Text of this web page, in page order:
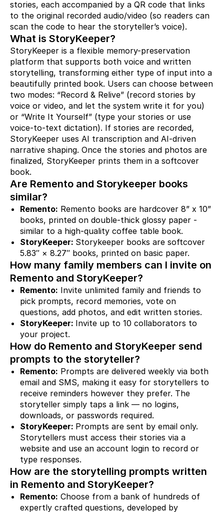
stories, each accompanied by a QR code that links
to the original recorded audio/video (so readers can
scan the code to hear the storyteller’s voice).
What is StoryKeeper?
StoryKeeper is a flexible memory-preservation
platform that supports both voice and written
storytelling, transforming either type of input into a
beautifully printed book. Users can choose between
two modes: “Record & Relive” (record stories by
voice or video, and let the system write it for you)
or “Write It Yourself” (type your stories or use
voice-to-text dictation). If stories are recorded,
StoryKeeper uses AI transcription and AI-driven
narrative shaping. Once the stories and photos are
finalized, StoryKeeper prints them in a softcover
book.
Are Remento and Storykeeper books
similar?
Remento: Remento books are hardcover 8” x 10”
books, printed on double-thick glossy paper -
similar to a high-quality coffee table book.
StoryKeeper: Storykeeper books are softcover
5.83″ × 8.27″ books, printed on basic paper.
How many family members can I invite on
Remento and StoryKeeper?
Remento: Invite unlimited family and friends to
pick prompts, record memories, vote on
questions, add photos, and edit written stories.
StoryKeeper: Invite up to 10 collaborators to
your project.
How do Remento and StoryKeeper send
prompts to the storyteller?
Remento: Prompts are delivered weekly via both
email and SMS, making it easy for storytellers to
receive reminders however they prefer. The
storyteller simply taps a link — no logins,
downloads, or passwords required.
StoryKeeper: Prompts are sent by email only.
Storytellers must access their stories via a
website and use an account login to record or
type responses.
How are the storytelling prompts written
in Remento and StoryKeeper?
Remento: Choose from a bank of hundreds of
expertly crafted questions, developed by